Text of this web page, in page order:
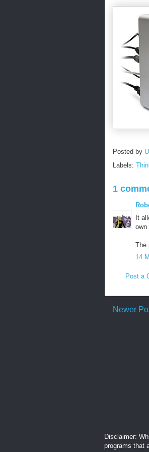
Posted by
Labels:
1
It
own
The
14
Post a
Newer
Disclaimer:
programs that